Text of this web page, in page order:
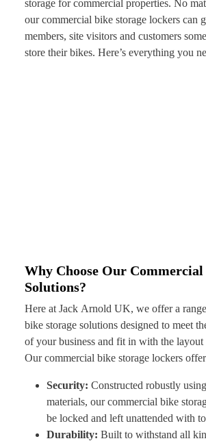
storage for commercial properties. No
our commercial bike storage lockers can
members, site visitors and customers
store their bikes. Here’s everything you
Why Choose Our
Solutions?
Here at Jack Arnold UK, we offer a
bike storage solutions designed to meet
of your business and fit in with the layout
Our commercial bike storage lockers
Security: Constructed robustly
materials, our commercial bike
be locked and left unattended with
Durability: Built to withstand all